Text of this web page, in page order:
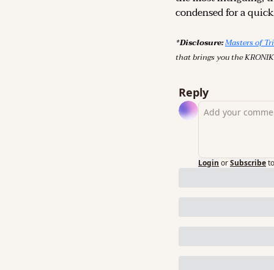
condensed for a
*Disclosure: Masters of
that brings you the
Reply
Login orSubscribe